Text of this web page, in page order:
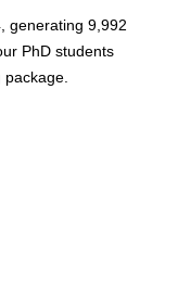
generating 9,992
PhD students
package.